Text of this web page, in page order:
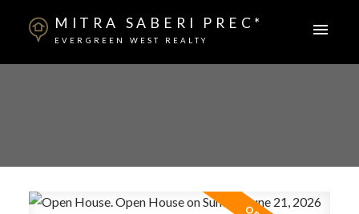
MITRA SABERI PREC*
EVERGREEN WEST REALTY